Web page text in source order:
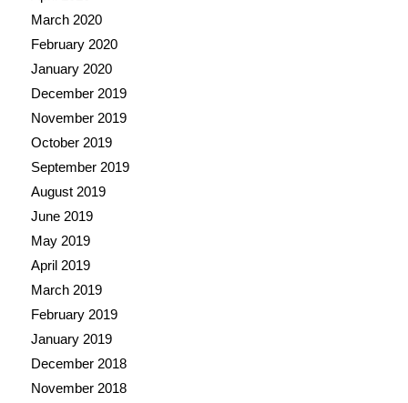
March 2020
February 2020
January 2020
December 2019
November 2019
October 2019
September 2019
August 2019
June 2019
May 2019
April 2019
March 2019
February 2019
January 2019
December 2018
November 2018